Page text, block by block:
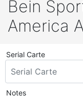
Bein
America
Serial Carte
Notes